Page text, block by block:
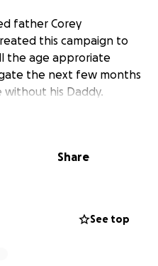
father Corey
this campaign to
the age approriate
the next few months
without his Daddy.
community have
the loss of a parent.
Share
See top